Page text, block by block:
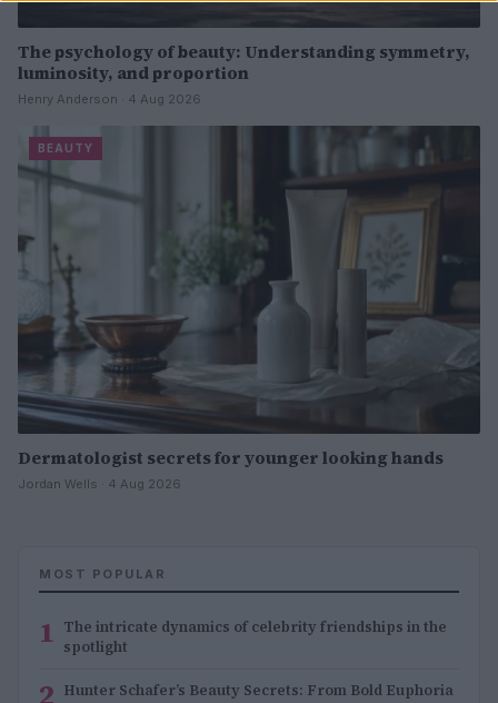
The psychology of beauty: Understanding symmetry,
luminosity, and proportion
Henry Anderson · 4 Aug 2026
BEAUTY
Dermatologist secrets for younger looking hands
Jordan Wells · 4 Aug 2026
MOST POPULAR
1 The intricate dynamics of celebrity friendships in the
spotlight
Hunter Schafer’s Beauty Secrets: From Bold Euphoria